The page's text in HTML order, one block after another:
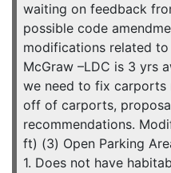
waiting on feedback
possible code
modifications related
McGraw –LDC is 3 yrs
we need to fix carports
off of carports,
recommendations.
ft) (3) Open Parking
1. Does not have